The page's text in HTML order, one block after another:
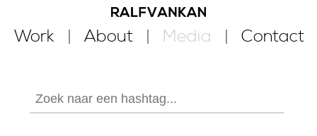
Work About Media Contact